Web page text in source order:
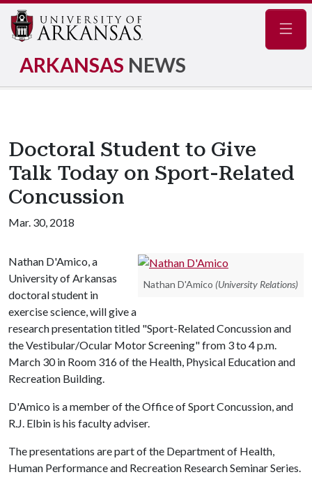
ARKANSAS NEWS
Doctoral Student to Give
Talk Today on Sport-Related
Concussion
Mar. 30, 2018
Nathan D'Amico (University Relations)
Nathan D'Amico, a
University of Arkansas
doctoral student in
exercise science, will give a
research presentation titled "Sport-Related Concussion and
the Vestibular/Ocular Motor Screening" from 3 to 4 p.m.
March 30 in Room 316 of the Health, Physical Education and
Recreation Building.
D'Amico is a member of the Office of Sport Concussion, and
R.J. Elbin is his faculty adviser.
The presentations are part of the Department of Health,
Human Performance and Recreation Research Seminar Series.